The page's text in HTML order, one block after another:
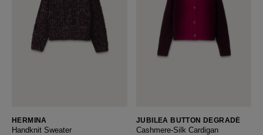
HERMINA
Handknit Sweater
JUBILEA BUTTON DEGRADÉ
Cashmere-Silk Cardigan